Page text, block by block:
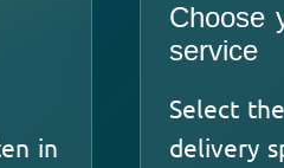
in
Choose
service
Select
delivery